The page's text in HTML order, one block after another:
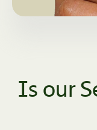
Is our